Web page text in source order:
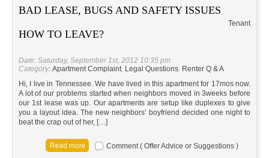
BAD LEASE, BUGS AND SAFETY ISSUES
HOW TO LEAVE?
Tenant
Date: Saturday, September 1st, 2012 10:35 pm
Category: Apartment Complaint, Legal Questions, Renter Q & A
Hi, I live in Tennessee. We have lived in this apartment for 17mos now.
A lot of our problems started when neighbors moved in 3weeks before
our 1st lease was up. Our apartments are setup like duplexes to give
you a layout idea. The new neighbors’ boyfriend decided one night to
beat the crap out of her, […]
Comment ( Offer Advice or Suggestions )